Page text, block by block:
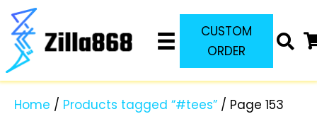
CUSTOM
ORDER
Home / Products tagged “#tees” / Page 153